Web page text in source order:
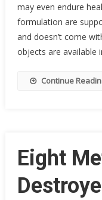
may even endure
formulation are
and doesn’t come
objects are available
Continue
Eight